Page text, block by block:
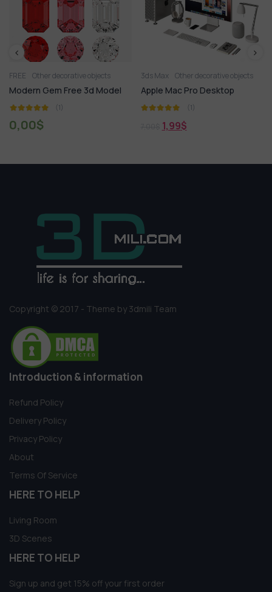
FREE Other decorative objects
Modern Gem Free 3d Model
(1)
0,00$
3ds Max Other decorative objects
Apple Mac Pro Desktop
(1)
1,99$
Copyright © 2017 - Theme by 3dmili Team
Introduction & information
Refund Policy
Delivery Policy
Privacy Policy
About
Terms Of Service
HERE TO HELP
Living Room
3D Scenes
HERE TO HELP
Sign up and get 15% off your first order